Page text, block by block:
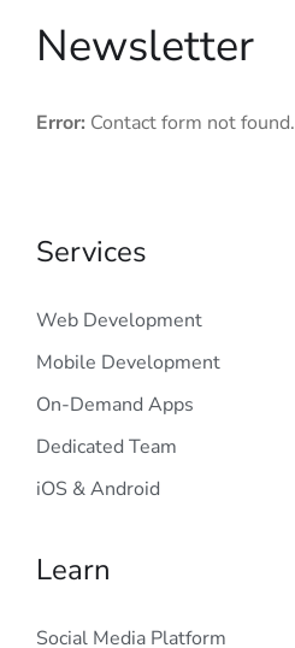
Newsletter
Error: Contact form not found.
Services
Web Development
Mobile Development
On-Demand Apps
Dedicated Team
iOS & Android
Learn
Social Media Platform